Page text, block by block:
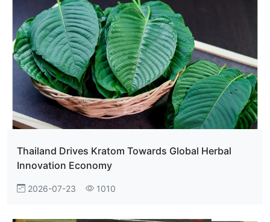
Thailand Drives Kratom Towards Global Herbal
Innovation Economy
2026-07-23 1010